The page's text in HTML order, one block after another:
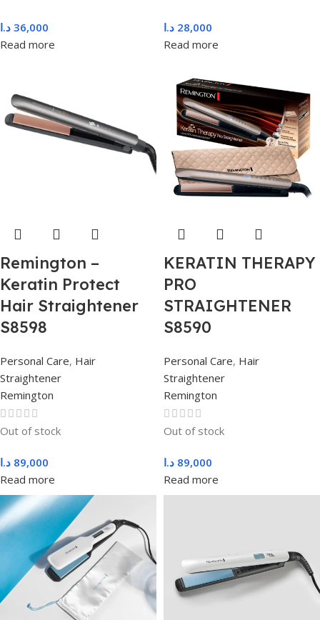
36,000 د.ا
Read more
28,000 د.ا
Read more
Remington –
Keratin Protect
Hair Straightener
S8598
Personal Care, Hair
Straightener
Remington
Out of stock
89,000 د.ا
Read more
KERATIN THERAPY
PRO
STRAIGHTENER
S8590
Personal Care, Hair
Straightener
Remington
Out of stock
89,000 د.ا
Read more